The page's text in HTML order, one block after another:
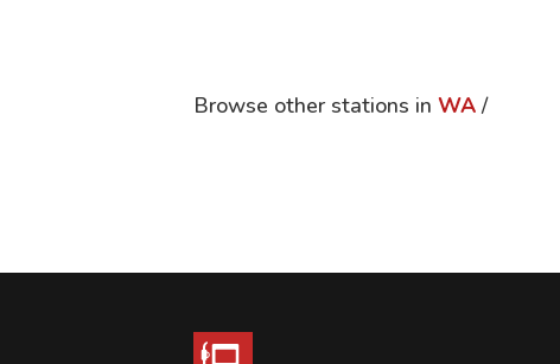
Browse other stations in WA /